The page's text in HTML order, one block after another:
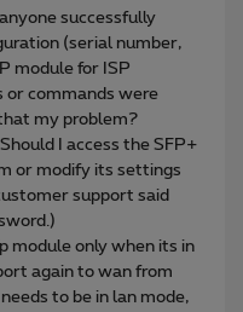
successfully
(serial number,
module for ISP
or commands were
my problem?
Should I access the SFP+
or modify its settings
support said
module only when its in
again to wan from
to be in lan mode,